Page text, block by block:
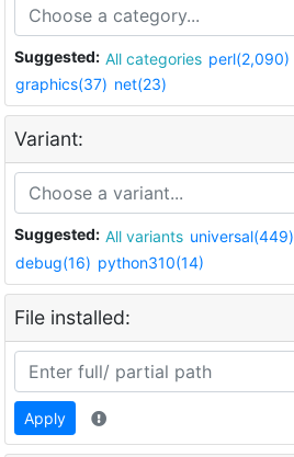
Suggested: All categories perl(2,090)
graphics(37) net(23)
Variant:
Suggested: All variants universal(449)
debug(16) python310(14)
File installed:
Apply